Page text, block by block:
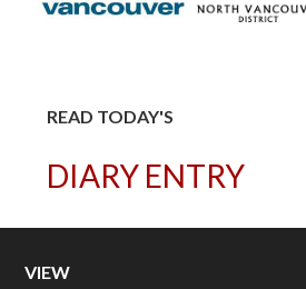
READ TODAY'S
DIARY ENTRY
VIEW